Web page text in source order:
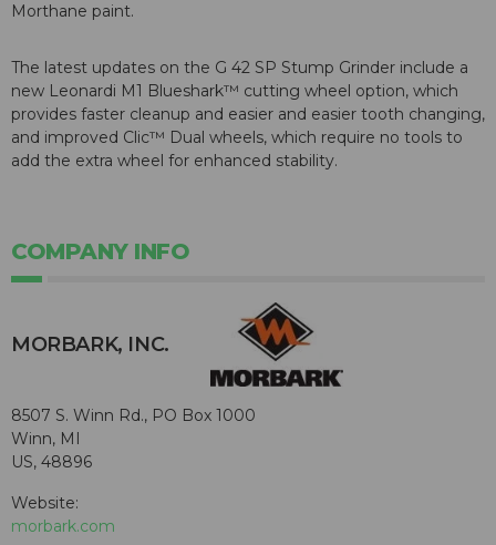
Morthane paint.
The latest updates on the G 42 SP Stump Grinder include a
new Leonardi M1 Blueshark™ cutting wheel option, which
provides faster cleanup and easier and easier tooth changing,
and improved Clic™ Dual wheels, which require no tools to
add the extra wheel for enhanced stability.
COMPANY INFO
MORBARK, INC.
8507 S. Winn Rd., PO Box 1000
Winn, MI
US, 48896
Website:
morbark.com